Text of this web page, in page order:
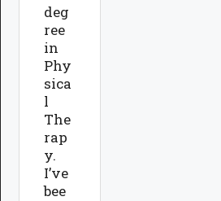
deg
ree
in
Phy
sica
l
The
rap
y.
I’ve
bee